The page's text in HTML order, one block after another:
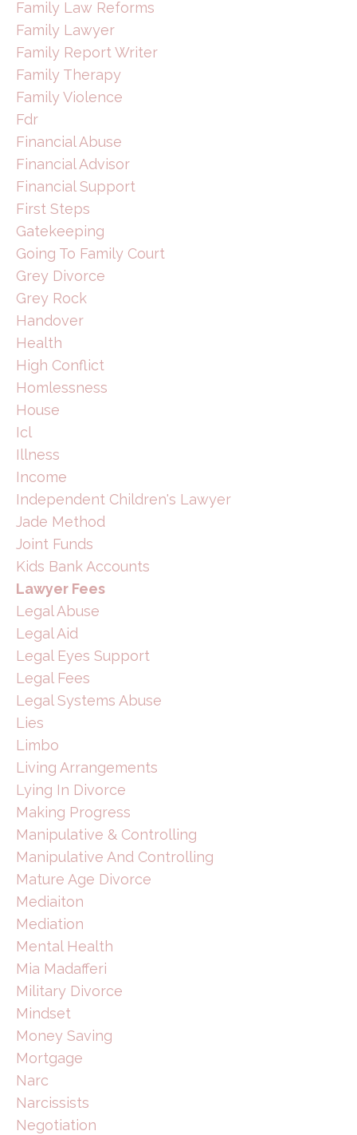
Family Law Reforms
Family Lawyer
Family Report Writer
Family Therapy
Family Violence
Fdr
Financial Abuse
Financial Advisor
Financial Support
First Steps
Gatekeeping
Going To Family Court
Grey Divorce
Grey Rock
Handover
Health
High Conflict
Homlessness
House
Icl
Illness
Income
Independent Children's Lawyer
Jade Method
Joint Funds
Kids Bank Accounts
Lawyer Fees
Legal Abuse
Legal Aid
Legal Eyes Support
Legal Fees
Legal Systems Abuse
Lies
Limbo
Living Arrangements
Lying In Divorce
Making Progress
Manipulative & Controlling
Manipulative And Controlling
Mature Age Divorce
Mediaiton
Mediation
Mental Health
Mia Madafferi
Military Divorce
Mindset
Money Saving
Mortgage
Narc
Narcissists
Negotiation